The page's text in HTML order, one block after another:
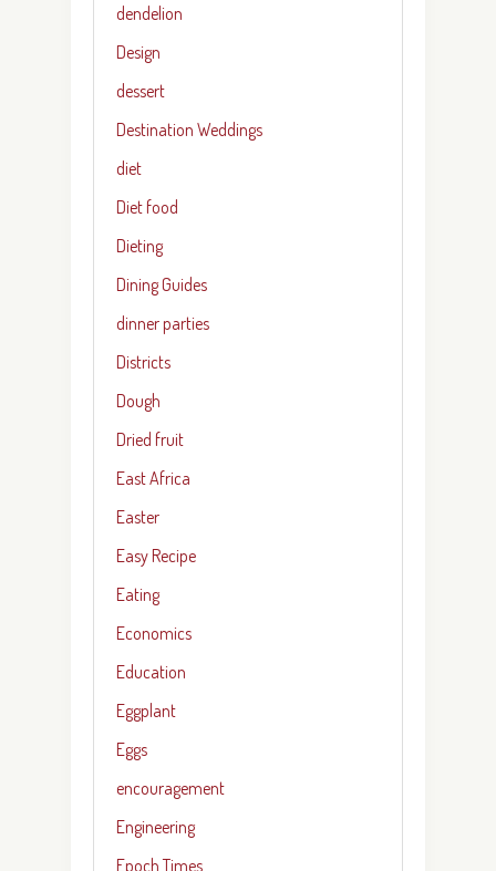
dendelion
Design
dessert
Destination Weddings
diet
Diet food
Dieting
Dining Guides
dinner parties
Districts
Dough
Dried fruit
East Africa
Easter
Easy Recipe
Eating
Economics
Education
Eggplant
Eggs
encouragement
Engineering
Epoch Times